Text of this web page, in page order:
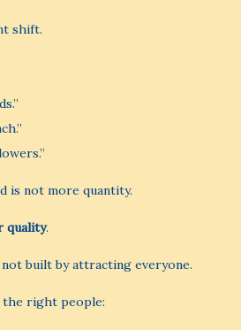
shift.
is not more quantity.
quality.
built by attracting everyone.
right people: